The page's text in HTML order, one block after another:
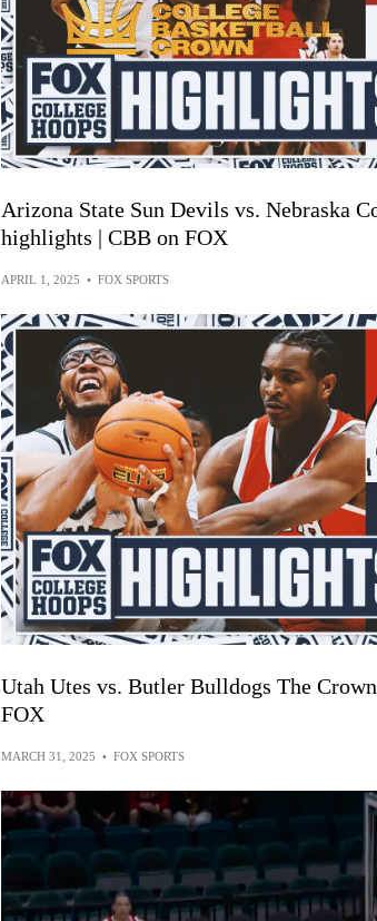
Arizona State Sun Devils vs. Nebraska
highlights | CBB on FOX
APRIL 1, 2025 • FOX SPORTS
Utah Utes vs. Butler Bulldogs The
FOX
MARCH 31, 2025 • FOX SPORTS